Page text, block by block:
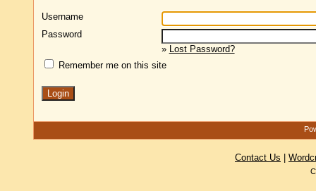
Username
Password
» Lost Password?
Remember me on this site
Contact Us